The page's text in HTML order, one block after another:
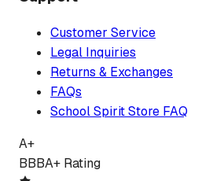
Customer Service
Legal Inquiries
Returns & Exchanges
FAQs
School Spirit Store FAQ
A+
BBBA+ Rating